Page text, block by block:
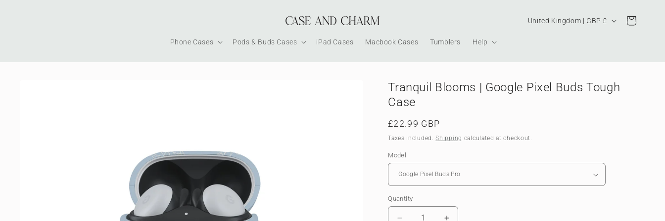
Phone Cases Pods & Buds Cases iPad Cases Macbook Cases Tumblers Help
Country/region United Kingdom | GBP £ Cart
Tranquil Blooms | Google Pixel Buds Tough
Case
Regular
price
£22.99 GBP
Taxes included.Shipping calculated at checkout.
Model
Quantity